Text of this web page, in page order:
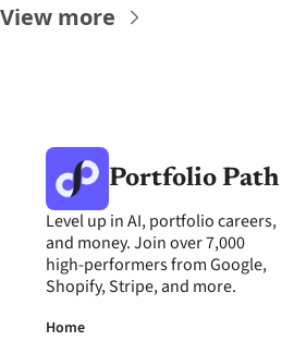
View more
Portfolio Path
Level up in AI, portfolio careers,
and money. Join over 7,000
high-performers from Google,
Shopify, Stripe, and more.
Home